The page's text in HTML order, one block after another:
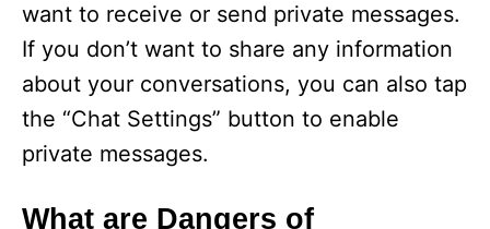
want to receive or send private messages.
If you don’t want to share any information
about your conversations, you can also tap
the “Chat Settings” button to enable
private messages.
What are Dangers of